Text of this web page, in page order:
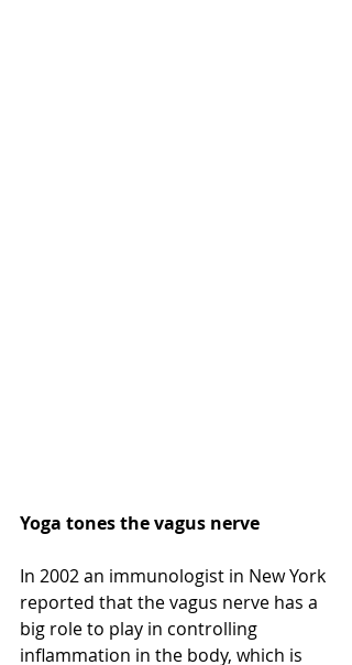
Yoga tones the vagus nerve
In 2002 an immunologist in New York
reported that the vagus nerve has a
big role to play in controlling
inflammation in the body, which is